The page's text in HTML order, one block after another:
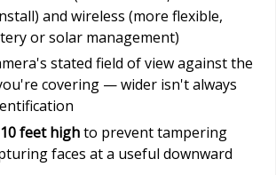
and wireless (more flexible,
or solar management)
stated field of view against the
covering — wider isn't always
feet highto prevent tampering
faces at a useful downward